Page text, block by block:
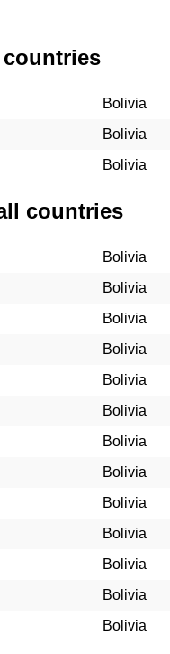
countries
Bolivia
Bolivia
Bolivia
countries
Bolivia
Bolivia
Bolivia
Bolivia
Bolivia
Bolivia
Bolivia
Bolivia
Bolivia
Bolivia
Bolivia
Bolivia
Bolivia